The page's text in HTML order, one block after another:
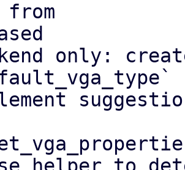
from
only: